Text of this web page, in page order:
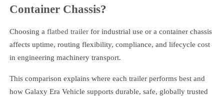
Container Chassis?
Choosing a flatbed trailerfor industrial use or a container chassis
affects uptime, routing flexibility, compliance, and lifecycle cost
in engineering machinery transport.
This comparison explains where each trailer performs best and
how Galaxy Era Vehicle supports durable, safe, globally trusted